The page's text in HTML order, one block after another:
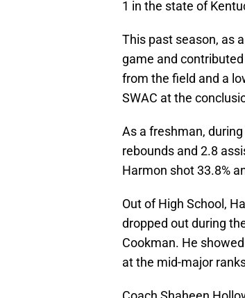
1 in the state of
This past season, as
game and
from the field and a
SWAC at the
As a freshman,
rebounds and 2.8
Harmon shot 33.8%
Out of High School,
dropped out during
Cookman. He
at the mid-major